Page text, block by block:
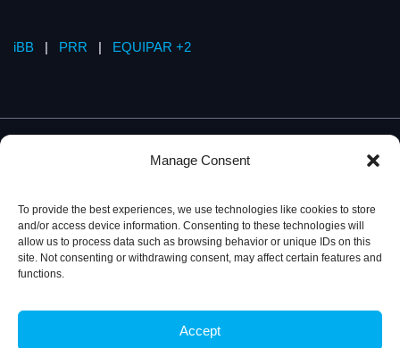
Manage Consent
To provide the best experiences, we use technologies like cookies to store
and/or access device information. Consenting to these technologies will
allow us to process data such as browsing behavior or unique IDs on this
site. Not consenting or withdrawing consent, may affect certain features and
functions.
Accept
iBB | PRR | EQUIPAR +2
© 2026, iBB – Institute for Bioengineering and